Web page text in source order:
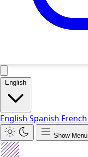
English
English Spanish French
Show Menu